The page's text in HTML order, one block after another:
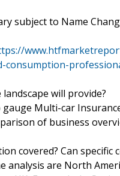
subject to Name
will provide?
Multi-car
of business
covered? Can specific
are North